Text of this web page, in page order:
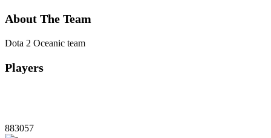
About The Team
Dota 2 Oceanic team
Players
883057